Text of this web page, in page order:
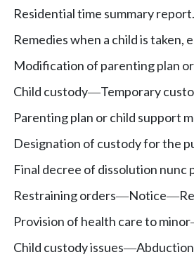
Residential time summary report.
Remedies when a child is taken,
Modification of parenting plan
Child custody—Temporary
Parenting plan or child support
Designation of custody for the
Final decree of dissolution nunc
Restraining orders—Notice—
Provision of health care to minor
Child custody issues—